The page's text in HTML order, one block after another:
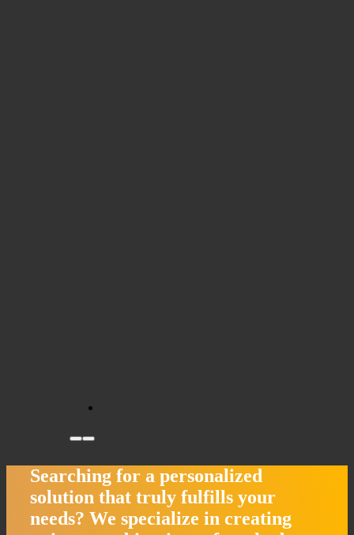
Searching for a personalized
solution that truly fulfills your
needs? We specialize in creating